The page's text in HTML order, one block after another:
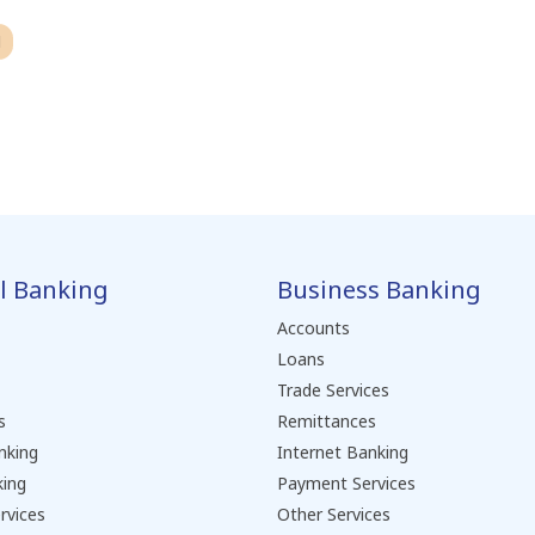
Banking Business Banking
Accounts
Loans
Trade Services
Remittances
Internet Banking
Payment Services
Other Services